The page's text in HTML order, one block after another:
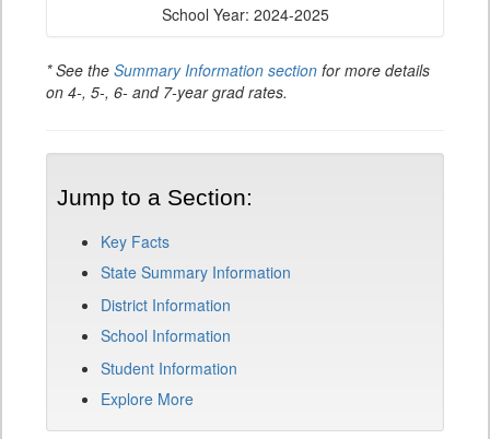
School Year: 2024-2025
* See the Summary Information section for more details
on 4-, 5-, 6- and 7-year grad rates.
Jump to a Section:
Key Facts
State Summary Information
District Information
School Information
Student Information
Explore More